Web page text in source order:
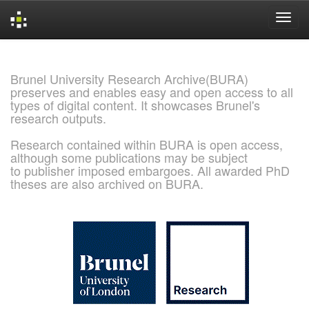
Brunel University Research Archive(BURA)
preserves and enables easy and open access to all
types of digital content. It showcases Brunel's
research outputs.
Research contained within BURA is open access,
although some publications may be subject
to publisher imposed embargoes. All awarded PhD
theses are also archived on BURA.